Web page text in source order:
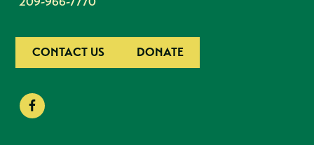
CONTACT US DONATE